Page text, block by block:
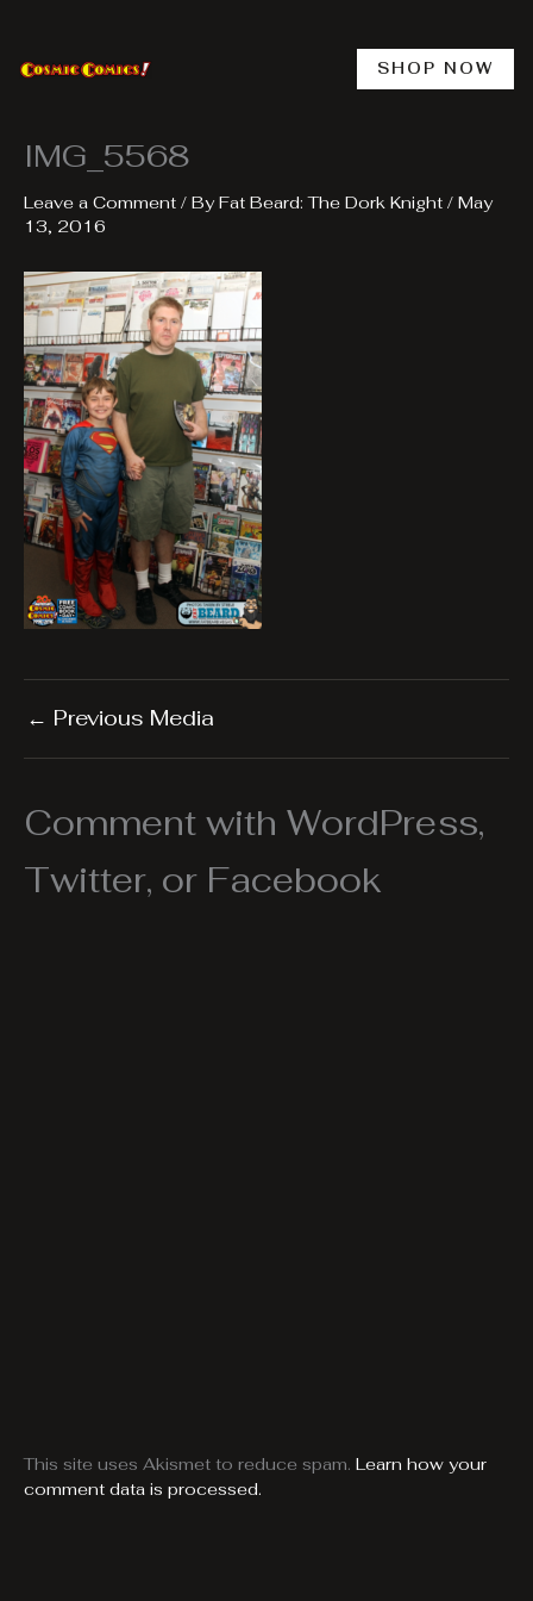
content
SHOP NOW
IMG_5568
Leave a Comment / ByFat Beard: The Dork Knight / May
13, 2016
← Previous Media
Comment with WordPress,
Twitter, or Facebook
This site uses Akismet to reduce spam. Learn how your
comment data is processed.